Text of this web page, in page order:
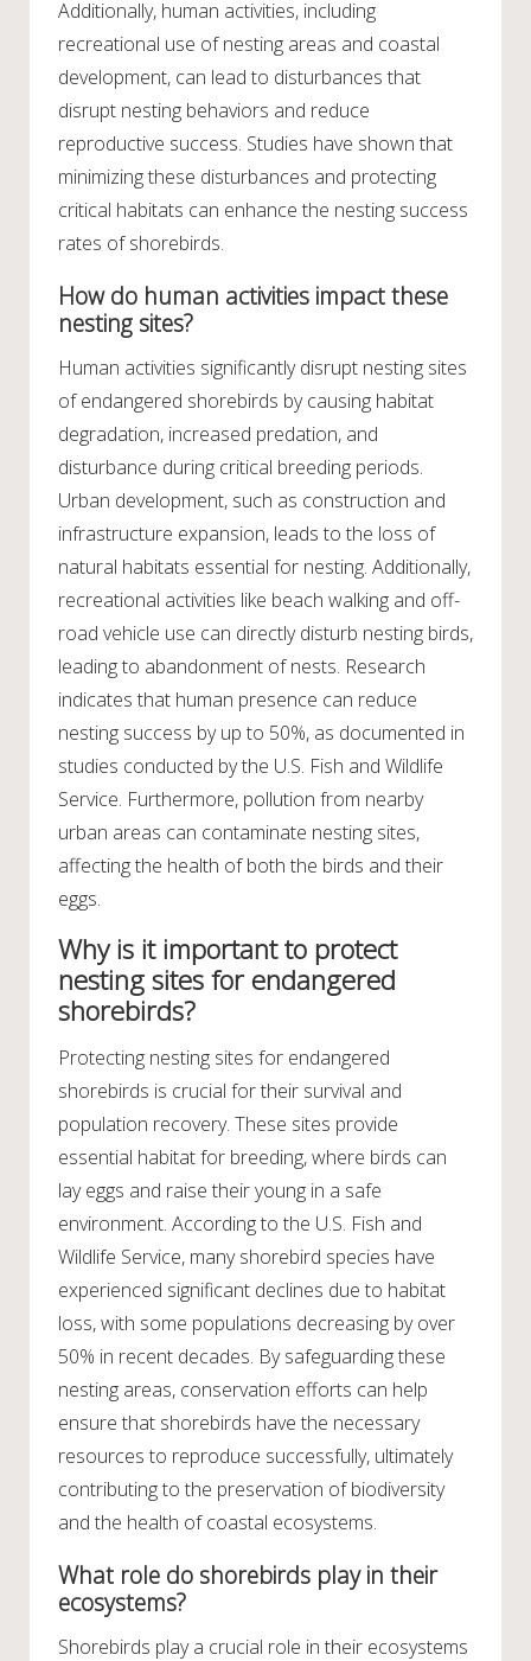
Additionally, human activities, including
recreational use of nesting areas and coastal
development, can lead to disturbances that
disrupt nesting behaviors and reduce
reproductive success. Studies have shown that
minimizing these disturbances and protecting
critical habitats can enhance the nesting success
rates of shorebirds.
How do human activities impact these
nesting sites?
Human activities significantly disrupt nesting sites
of endangered shorebirds by causing habitat
degradation, increased predation, and
disturbance during critical breeding periods.
Urban development, such as construction and
infrastructure expansion, leads to the loss of
natural habitats essential for nesting. Additionally,
recreational activities like beach walking and off-
road vehicle use can directly disturb nesting birds,
leading to abandonment of nests. Research
indicates that human presence can reduce
nesting success by up to 50%, as documented in
studies conducted by the U.S. Fish and Wildlife
Service. Furthermore, pollution from nearby
urban areas can contaminate nesting sites,
affecting the health of both the birds and their
eggs.
Why is it important to protect
nesting sites for endangered
shorebirds?
Protecting nesting sites for endangered
shorebirds is crucial for their survival and
population recovery. These sites provide
essential habitat for breeding, where birds can
lay eggs and raise their young in a safe
environment. According to the U.S. Fish and
Wildlife Service, many shorebird species have
experienced significant declines due to habitat
loss, with some populations decreasing by over
50% in recent decades. By safeguarding these
nesting areas, conservation efforts can help
ensure that shorebirds have the necessary
resources to reproduce successfully, ultimately
contributing to the preservation of biodiversity
and the health of coastal ecosystems.
What role do shorebirds play in their
ecosystems?
Shorebirds play a crucial role in their ecosystems